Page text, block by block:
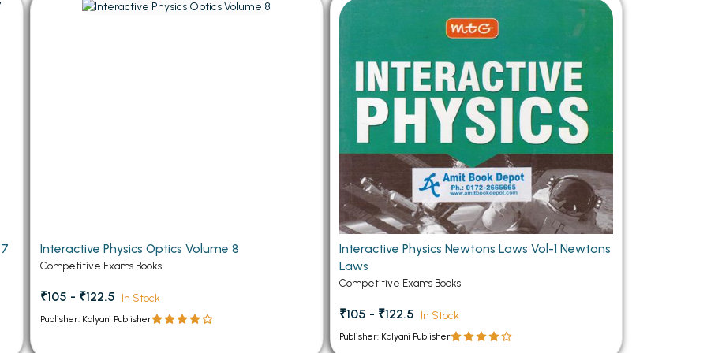
Books
MCOM 3rd Semester PU Chandigarh
MCOM 5th Semester PU Chandigarh
MCA PU Chandigarh
MCA 2nd Semester PU Chandigarh
MCA 3rd Semester PU Chandigarh
MCA 4th Semester PU Chandigarh
MCA 5th Semester PU Chandigarh
MCA 6th Semester PU Chandigarh
Interactive Physics Optics Volume 8
Competitive Exams Books
₹105 - ₹122.5 In Stock
Publisher: Kalyani Publisher
Interactive Physics Newtons Laws Vol-1 Newtons
Laws
Competitive Exams Books
₹105 - ₹122.5 In Stock
Publisher: Kalyani Publisher